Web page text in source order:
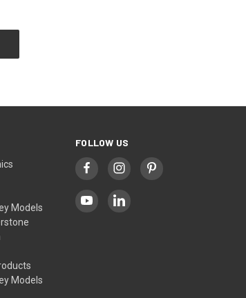
Models
Models
FOLLOW US